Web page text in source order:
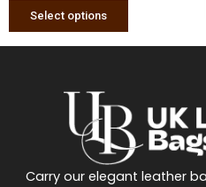
Select options
Carry our elegant leather